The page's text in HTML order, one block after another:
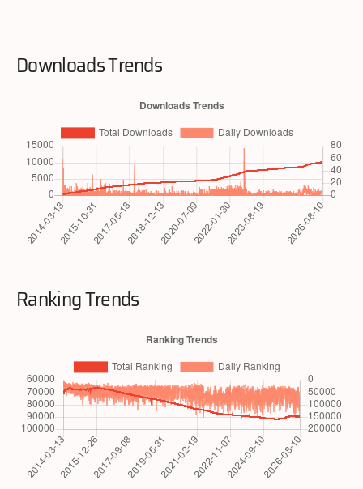
Downloads Trends
Ranking Trends